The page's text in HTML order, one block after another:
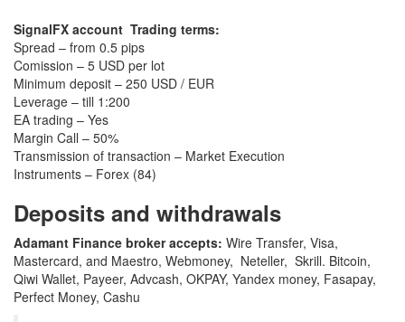
SignalFX account Trading terms:
Spread – from 0.5 pips
Comission – 5 USD per lot
Minimum deposit – 250 USD / EUR
Leverage – till 1:200
EA trading – Yes
Margin Call – 50%
Transmission of transaction – Market Execution
Instruments – Forex (84)
Deposits and withdrawals
Adamant Finance broker accepts: Wire Transfer, Visa,
Mastercard, and Maestro, Webmoney, Neteller, Skrill. Bitcoin,
Qiwi Wallet, Payeer, Advcash, OKPAY, Yandex money, Fasapay,
Perfect Money, Cashu